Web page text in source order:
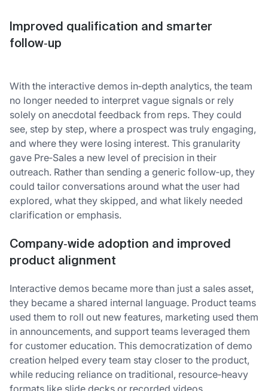
Improved qualification and smarter
follow‑up
With the interactive demos in‑depth analytics, the team
no longer needed to interpret vague signals or rely
solely on anecdotal feedback from reps. They could
see, step by step, where a prospect was truly engaging,
and where they were losing interest. This granularity
gave Pre‑Sales a new level of precision in their
outreach. Rather than sending a generic follow‑up, they
could tailor conversations around what the user had
explored, what they skipped, and what likely needed
clarification or emphasis.
Company‑wide adoption and improved
product alignment
Interactive demos became more than just a sales asset,
they became a shared internal language. Product teams
used them to roll out new features, marketing used them
in announcements, and support teams leveraged them
for customer education. This democratization of demo
creation helped every team stay closer to the product,
while reducing reliance on traditional, resource‑heavy
formats like slide decks or recorded videos.